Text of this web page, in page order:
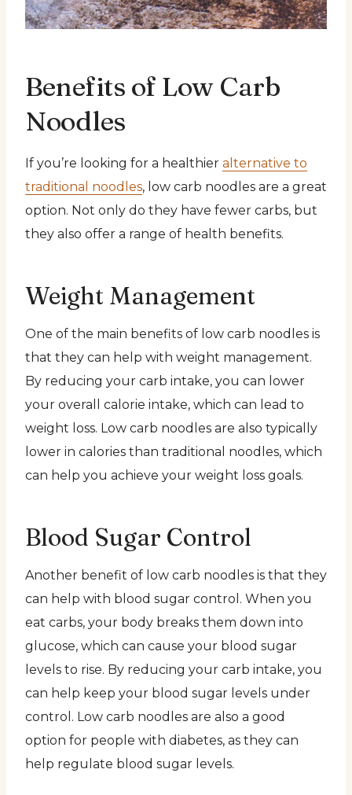
Benefits of Low Carb
Noodles
If you’re looking for a healthier alternative to
traditional noodles, low carb noodles are a great
option. Not only do they have fewer carbs, but
they also offer a range of health benefits.
Weight Management
One of the main benefits of low carb noodles is
that they can help with weight management.
By reducing your carb intake, you can lower
your overall calorie intake, which can lead to
weight loss. Low carb noodles are also typically
lower in calories than traditional noodles, which
can help you achieve your weight loss goals.
Blood Sugar Control
Another benefit of low carb noodles is that they
can help with blood sugar control. When you
eat carbs, your body breaks them down into
glucose, which can cause your blood sugar
levels to rise. By reducing your carb intake, you
can help keep your blood sugar levels under
control. Low carb noodles are also a good
option for people with diabetes, as they can
help regulate blood sugar levels.